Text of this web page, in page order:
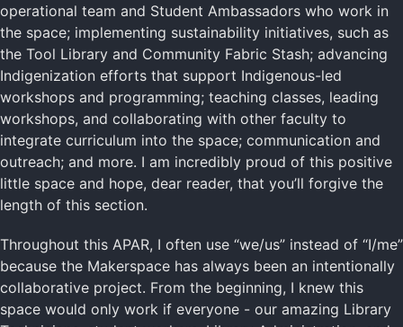
operational team and Student Ambassadors who work in
the space; implementing sustainability initiatives, such as
the Tool Library and Community Fabric Stash; advancing
Indigenization efforts that support Indigenous-led
workshops and programming; teaching classes, leading
workshops, and collaborating with other faculty to
integrate curriculum into the space; communication and
outreach; and more. I am incredibly proud of this positive
little space and hope, dear reader, that you’ll forgive the
length of this section.
Throughout this APAR, I often use “we/us” instead of “I/me”
because the Makerspace has always been an intentionally
collaborative project. From the beginning, I knew this
space would only work if everyone - our amazing Library